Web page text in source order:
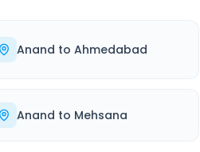
Anand to Ahmedabad
Anand to Mehsana